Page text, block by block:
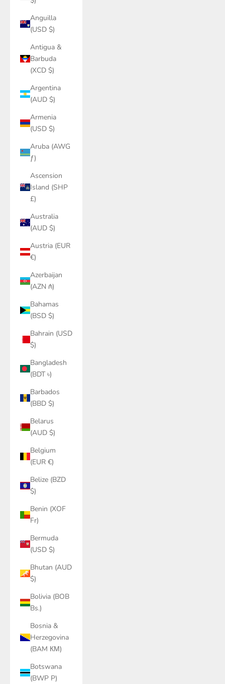
Anguilla
(USD $)
Antigua &
Barbuda
(XCD $)
Argentina
(AUD $)
Armenia
(USD $)
Aruba (AWG
ƒ)
Ascension
Island (SHP
£)
Australia
(AUD $)
Austria (EUR
€)
Azerbaijan
(AZN ₼)
Bahamas
(BSD $)
Bahrain (USD
$)
Bangladesh
(BDT ৳)
Barbados
(BBD $)
Belarus
(AUD $)
Belgium
(EUR €)
Belize (BZD
$)
Benin (XOF
Fr)
Bermuda
(USD $)
Bhutan (AUD
$)
Bolivia (BOB
Bs.)
Bosnia &
Herzegovina
(BAM КМ)
Botswana
(BWP P)